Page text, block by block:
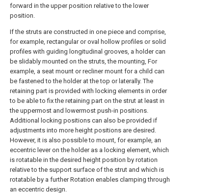
forward in the upper position relative to the lower
position.
If the struts are constructed in one piece and comprise,
for example, rectangular or oval hollow profiles or solid
profiles with guiding longitudinal grooves, a holder can
be slidably mounted on the struts, the mounting, For
example, a seat mount or recliner mount for a child can
be fastened to the holder at the top or laterally. The
retaining part is provided with locking elements in order
to be able to fix the retaining part on the strut at least in
the uppermost and lowermost push-in positions.
Additional locking positions can also be provided if
adjustments into more height positions are desired.
However, it is also possible to mount, for example, an
eccentric lever on the holder as a locking element, which
is rotatable in the desired height position by rotation
relative to the support surface of the strut and which is
rotatable by a further Rotation enables clamping through
an eccentric design.